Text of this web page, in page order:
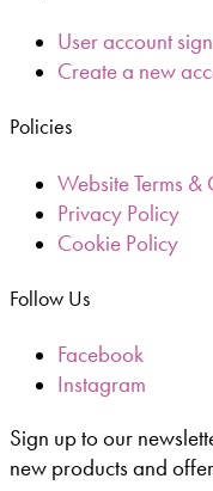
User account
Create a new
Policies
Website Terms &
Privacy Policy
Cookie Policy
Follow Us
Facebook
Instagram
Sign up to our
new products and